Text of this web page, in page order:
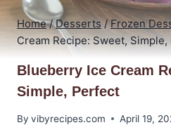
Home / Desserts / Frozen
Cream Recipe: Sweet,
Blueberry Ice Cream
Simple, Perfect
By vibyrecipes.com April 19,